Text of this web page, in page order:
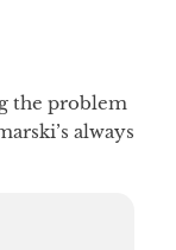
the problem
always